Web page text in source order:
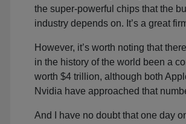
the super-powerful chips that the
industry depends on. It’s a great
However, it’s worth noting that
in the history of the world been a
worth $4 trillion, although both
Nvidia have approached that
And I have no doubt that one day